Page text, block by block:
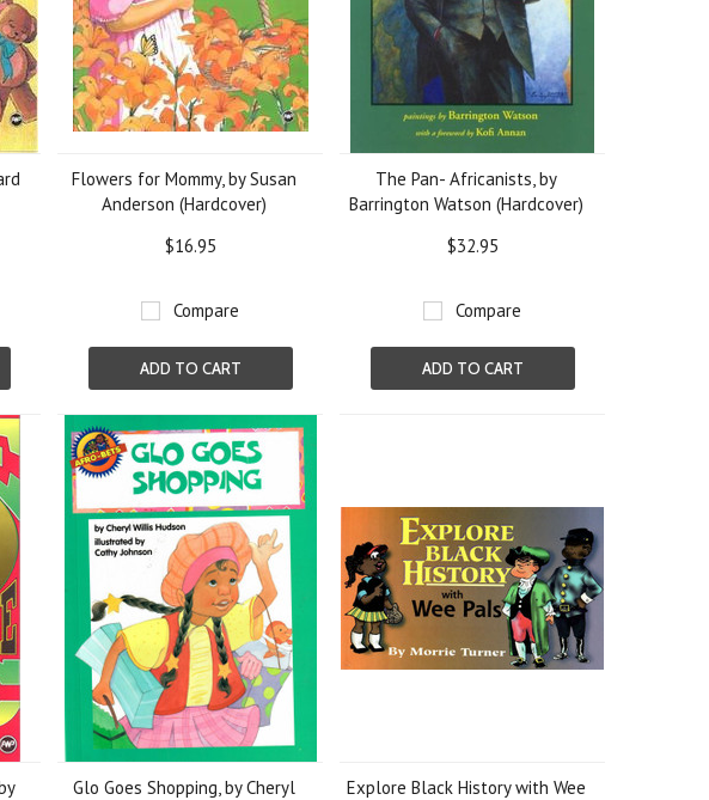
Flowers for Mommy, by Susan
Anderson (Hardcover)
$16.95
Compare
ADD TO CART
The Pan- Africanists, by
Barrington Watson (Hardcover)
$32.95
Compare
ADD TO CART
Glo Goes Shopping, by Cheryl
Explore Black History with Wee